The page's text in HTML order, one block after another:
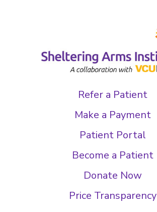
Refer a Patient
Make a Payment
Patient Portal
Become a Patient
Donate Now
Price Transparency